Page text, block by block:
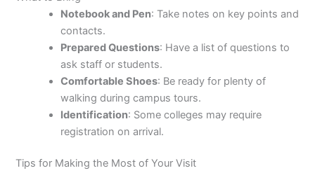
Notebook and Pen: Take notes on key points and
contacts.
Prepared Questions: Have a list of questions to
ask staff or students.
Comfortable Shoes: Be ready for plenty of
walking during campus tours.
Identification: Some colleges may require
registration on arrival.
Tips for Making the Most of Your Visit